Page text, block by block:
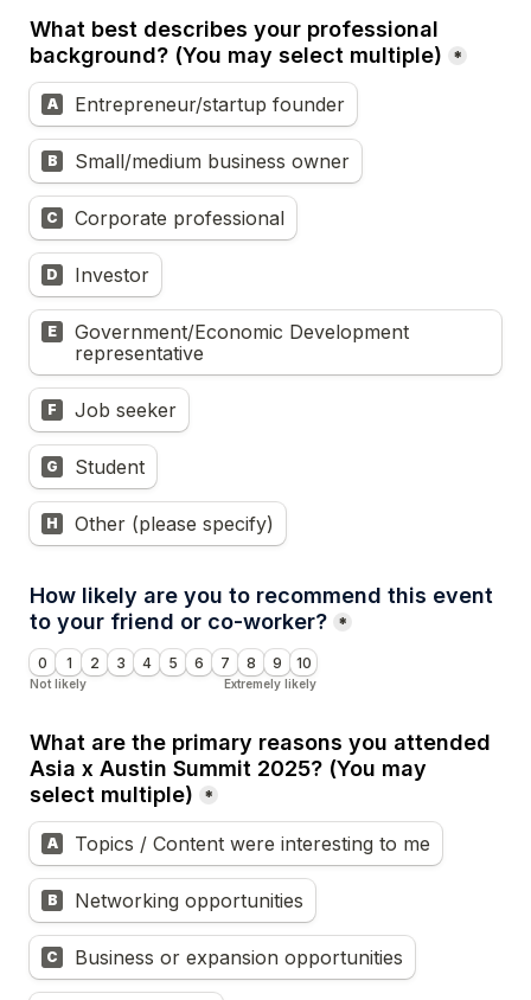
What best describes your professional
background? (You may select multiple)
*
A Entrepreneur/startup founder
B Small/medium business owner
C Corporate professional
D Investor
E
Government/Economic Development
representative
F Job seeker
G Student
H Other (please specify)
How likely are you to recommend this event
to your friend or co-worker? *
0 1 2 3 4 5 6 7 8 9 10
Not likely Extremely likely
What are the primary reasons you attended
Asia x Austin Summit 2025? (You may
select multiple)
*
A Topics / Content were interesting to me
B Networking opportunities
C Business or expansion opportunities